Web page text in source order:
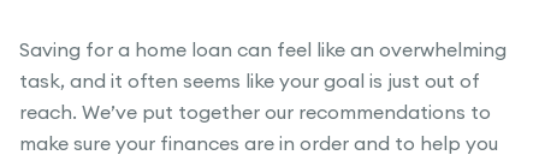
Saving for a home loan can feel like an overwhelming
task, and it often seems like your goal is just out of
reach. We’ve put together our recommendations to
make sure your finances are in order and to help you